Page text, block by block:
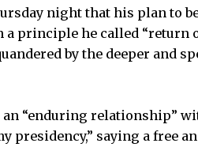
night that his plan to
principle he called “return
by the deeper and
an “enduring relationship”
presidency,” saying a free